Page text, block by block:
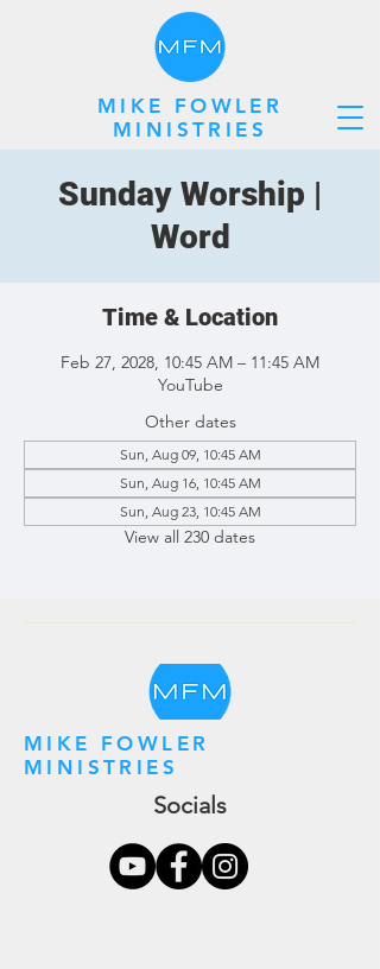
MIKE FOWLER
MINISTRIES
Sunday Worship |
Word
Time & Location
Feb 27, 2028, 10:45 AM – 11:45 AM
YouTube
Other dates
Sun, Aug 09, 10:45 AM
Sun, Aug 16, 10:45 AM
Sun, Aug 23, 10:45 AM
View all 230 dates
MIKE FOWLER
MINISTRIES
Socials